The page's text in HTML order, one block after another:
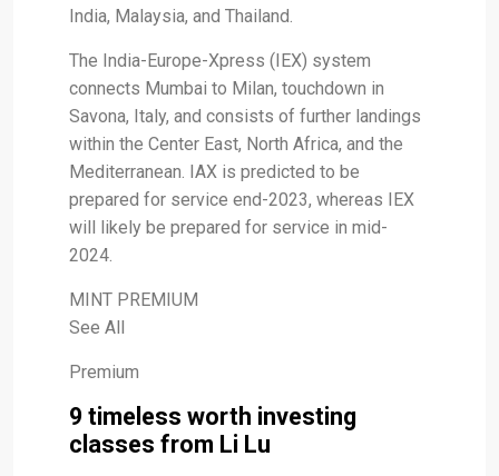
India, Malaysia, and Thailand.
The India-Europe-Xpress (IEX) system
connects Mumbai to Milan, touchdown in
Savona, Italy, and consists of further landings
within the Center East, North Africa, and the
Mediterranean. IAX is predicted to be
prepared for service end-2023, whereas IEX
will likely be prepared for service in mid-
2024.
MINT PREMIUM
See All
Premium
9 timeless worth investing
classes from Li Lu